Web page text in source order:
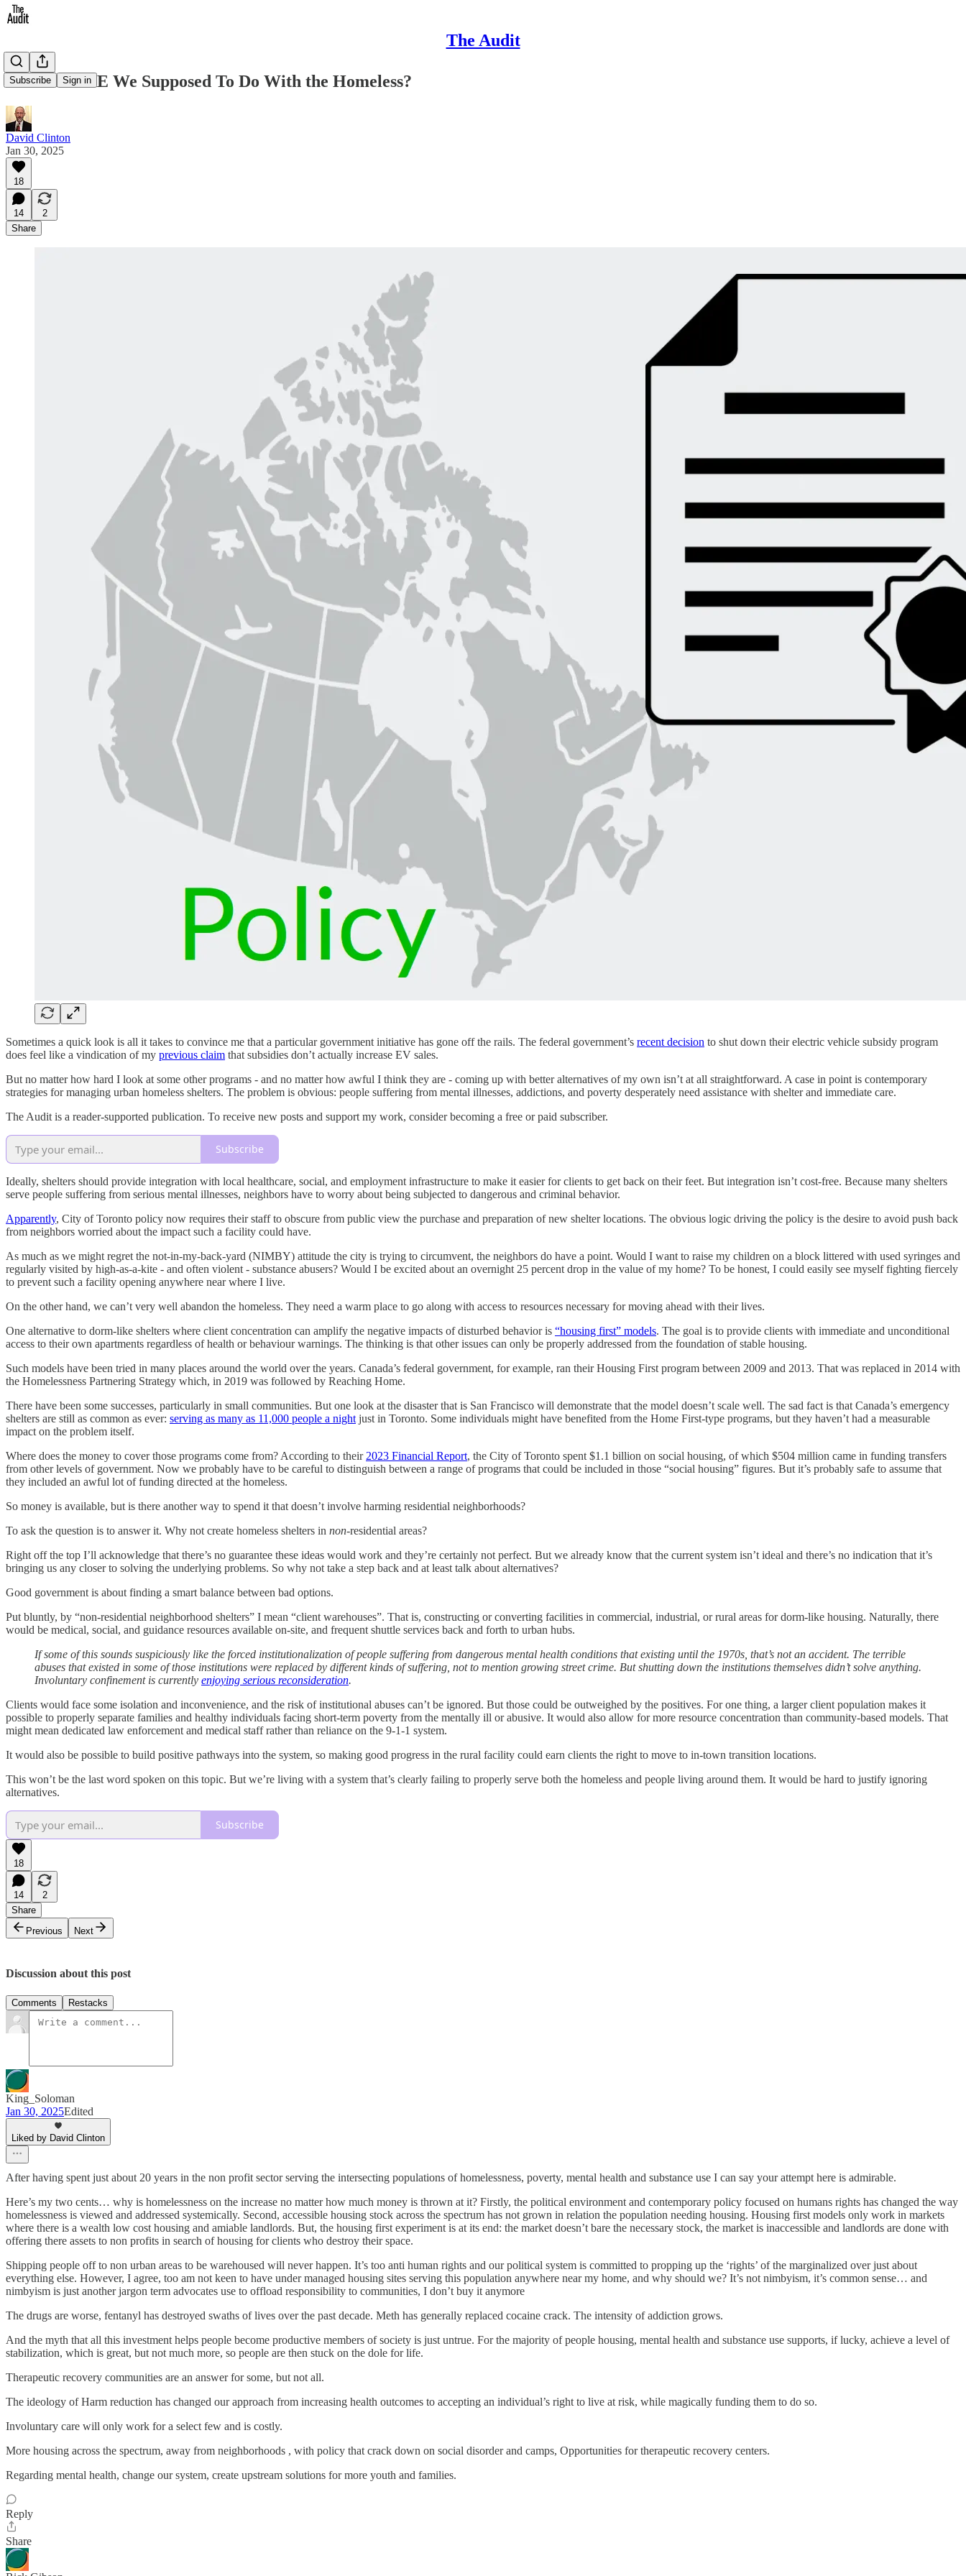
The Audit
Subscribe Sign in
So What ARE We Supposed To Do With the Homeless?
David Clinton
Jan 30, 2025
18
14
2
Share
Sometimes a quick look is all it takes to convince me that a particular government initiative has gone off the rails. The federal government’s recent decision to shut down their electric vehicle subsidy program
does feel like a vindication of my previous claim that subsidies don’t actually increase EV sales.
But no matter how hard I look at some other programs - and no matter how awful I think they are - coming up with better alternatives of my own isn’t at all straightforward. A case in point is contemporary
strategies for managing urban homeless shelters. The problem is obvious: people suffering from mental illnesses, addictions, and poverty desperately need assistance with shelter and immediate care.
The Audit is a reader-supported publication. To receive new posts and support my work, consider becoming a free or paid subscriber.
Subscribe
Ideally, shelters should provide integration with local healthcare, social, and employment infrastructure to make it easier for clients to get back on their feet. But integration isn’t cost-free. Because many shelters
serve people suffering from serious mental illnesses, neighbors have to worry about being subjected to dangerous and criminal behavior.
Apparently, City of Toronto policy now requires their staff to obscure from public view the purchase and preparation of new shelter locations. The obvious logic driving the policy is the desire to avoid push back
from neighbors worried about the impact such a facility could have.
As much as we might regret the not-in-my-back-yard (NIMBY) attitude the city is trying to circumvent, the neighbors do have a point. Would I want to raise my children on a block littered with used syringes and
regularly visited by high-as-a-kite - and often violent - substance abusers? Would I be excited about an overnight 25 percent drop in the value of my home? To be honest, I could easily see myself fighting fiercely
to prevent such a facility opening anywhere near where I live.
On the other hand, we can’t very well abandon the homeless. They need a warm place to go along with access to resources necessary for moving ahead with their lives.
One alternative to dorm-like shelters where client concentration can amplify the negative impacts of disturbed behavior is “housing first” models. The goal is to provide clients with immediate and unconditional
access to their own apartments regardless of health or behaviour warnings. The thinking is that other issues can only be properly addressed from the foundation of stable housing.
Such models have been tried in many places around the world over the years. Canada’s federal government, for example, ran their Housing First program between 2009 and 2013. That was replaced in 2014 with
the Homelessness Partnering Strategy which, in 2019 was followed by Reaching Home.
There have been some successes, particularly in small communities. But one look at the disaster that is San Francisco will demonstrate that the model doesn’t scale well. The sad fact is that Canada’s emergency
shelters are still as common as ever: serving as many as 11,000 people a night just in Toronto. Some individuals might have benefited from the Home First-type programs, but they haven’t had a measurable
impact on the problem itself.
Where does the money to cover those programs come from? According to their 2023 Financial Report, the City of Toronto spent $1.1 billion on social housing, of which $504 million came in funding transfers
from other levels of government. Now we probably have to be careful to distinguish between a range of programs that could be included in those “social housing” figures. But it’s probably safe to assume that
they included an awful lot of funding directed at the homeless.
So money is available, but is there another way to spend it that doesn’t involve harming residential neighborhoods?
To ask the question is to answer it. Why not create homeless shelters in non-residential areas?
Right off the top I’ll acknowledge that there’s no guarantee these ideas would work and they’re certainly not perfect. But we already know that the current system isn’t ideal and there’s no indication that it’s
bringing us any closer to solving the underlying problems. So why not take a step back and at least talk about alternatives?
Good government is about finding a smart balance between bad options.
Put bluntly, by “non-residential neighborhood shelters” I mean “client warehouses”. That is, constructing or converting facilities in commercial, industrial, or rural areas for dorm-like housing. Naturally, there
would be medical, social, and guidance resources available on-site, and frequent shuttle services back and forth to urban hubs.
If some of this sounds suspiciously like the forced institutionalization of people suffering from dangerous mental health conditions that existing until the 1970s, that’s not an accident. The terrible
abuses that existed in some of those institutions were replaced by different kinds of suffering, not to mention growing street crime. But shutting down the institutions themselves didn’t solve anything.
Involuntary confinement is currently enjoying serious reconsideration.
Clients would face some isolation and inconvenience, and the risk of institutional abuses can’t be ignored. But those could be outweighed by the positives. For one thing, a larger client population makes it
possible to properly separate families and healthy individuals facing short-term poverty from the mentally ill or abusive. It would also allow for more resource concentration than community-based models. That
might mean dedicated law enforcement and medical staff rather than reliance on the 9-1-1 system.
It would also be possible to build positive pathways into the system, so making good progress in the rural facility could earn clients the right to move to in-town transition locations.
This won’t be the last word spoken on this topic. But we’re living with a system that’s clearly failing to properly serve both the homeless and people living around them. It would be hard to justify ignoring
alternatives.
Subscribe
18
14
2
Share
Previous
Next
Discussion about this post
Comments Restacks
King_Soloman
Jan 30, 2025Edited
Liked by David Clinton
After having spent just about 20 years in the non profit sector serving the intersecting populations of homelessness, poverty, mental health and substance use I can say your attempt here is admirable.
Here’s my two cents… why is homelessness on the increase no matter how much money is thrown at it? Firstly, the political environment and contemporary policy focused on humans rights has changed the way
homelessness is viewed and addressed systemically. Second, accessible housing stock across the spectrum has not grown in relation the population needing housing. Housing first models only work in markets
where there is a wealth low cost housing and amiable landlords. But, the housing first experiment is at its end: the market doesn’t bare the necessary stock, the market is inaccessible and landlords are done with
offering there assets to non profits in search of housing for clients who destroy their space.
Shipping people off to non urban areas to be warehoused will never happen. It’s too anti human rights and our political system is committed to propping up the ‘rights’ of the marginalized over just about
everything else. However, I agree, too am not keen to have under managed housing sites serving this population anywhere near my home, and why should we? It’s not nimbyism, it’s common sense… and
nimbyism is just another jargon term advocates use to offload responsibility to communities, I don’t buy it anymore
The drugs are worse, fentanyl has destroyed swaths of lives over the past decade. Meth has generally replaced cocaine crack. The intensity of addiction grows.
And the myth that all this investment helps people become productive members of society is just untrue. For the majority of people housing, mental health and substance use supports, if lucky, achieve a level of
stabilization, which is great, but not much more, so people are then stuck on the dole for life.
Therapeutic recovery communities are an answer for some, but not all.
The ideology of Harm reduction has changed our approach from increasing health outcomes to accepting an individual’s right to live at risk, while magically funding them to do so.
Involuntary care will only work for a select few and is costly.
More housing across the spectrum, away from neighborhoods , with policy that crack down on social disorder and camps, Opportunities for therapeutic recovery centers.
Regarding mental health, change our system, create upstream solutions for more youth and families.
Reply
Share